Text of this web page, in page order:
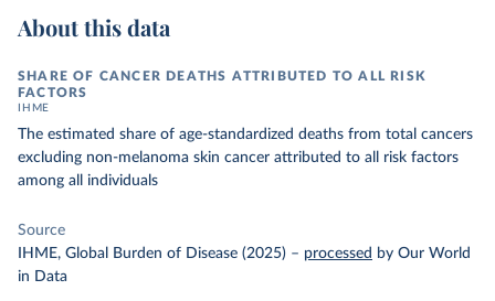
About this data
SHARE OF CANCER DEATHS ATTRIBUTED TO ALL RISK
FACTORS
IHME
The estimated share of age-standardized deaths from total cancers
excluding non-melanoma skin cancer attributed to all risk factors
among all individuals
Source
IHME, Global Burden of Disease (2025) – processed by Our World
in Data